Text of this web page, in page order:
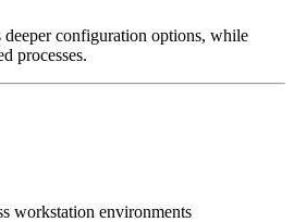
deeper configuration options, while
processes.
workstation environments